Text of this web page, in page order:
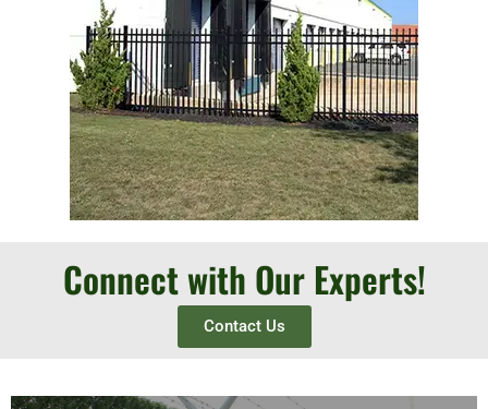
Connect with Our Experts!
Contact Us